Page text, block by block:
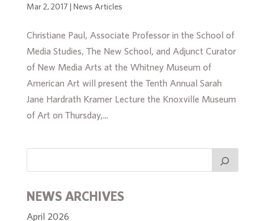
Mar 2, 2017| News Articles
Christiane Paul, Associate Professor in the School of
Media Studies, The New School, and Adjunct Curator
of New Media Arts at the Whitney Museum of
American Art will present the Tenth Annual Sarah
Jane Hardrath Kramer Lecture the Knoxville Museum
of Art on Thursday,...
NEWS ARCHIVES
April 2026